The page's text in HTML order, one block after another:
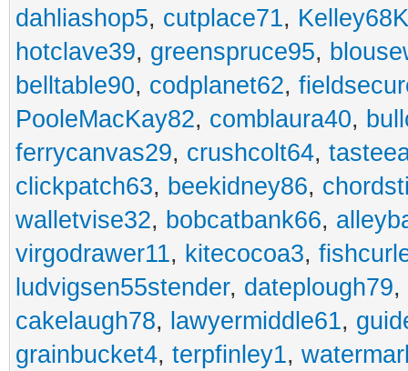
dahliashop5, cutplace71,
hotclave39, greenspruce95,
belltable90, codplanet62,
PooleMacKay82, comblaura40,
ferrycanvas29, crushcolt64,
clickpatch63, beekidney86,
walletvise32, bobcatbank66,
virgodrawer11, kitecocoa3,
ludvigsen55stender, dateplough79,
cakelaugh78, lawyermiddle61,
grainbucket4, terpfinley1,